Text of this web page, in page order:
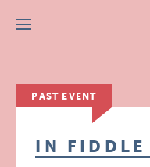
Menu
PAST EVENT
IN FIDDLE